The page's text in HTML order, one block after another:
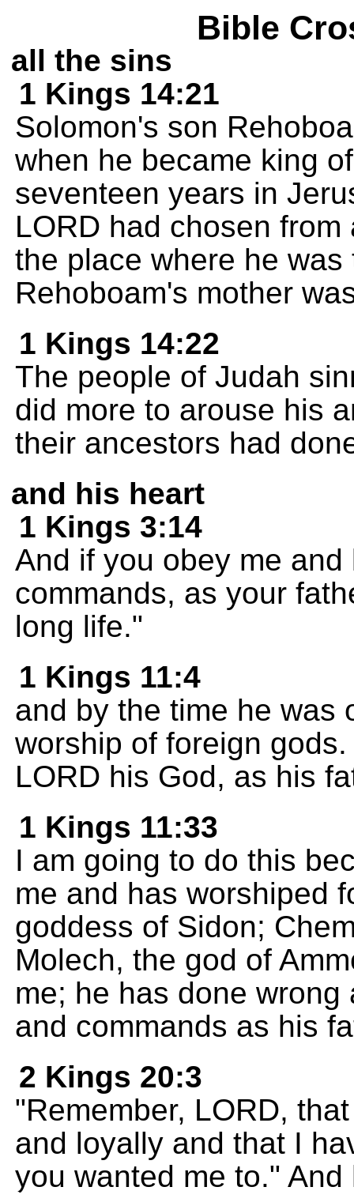
Bible
all the sins
1 Kings 14:21
Solomon's son
when he became king
seventeen years in
LORD had chosen
the place where he
Rehoboam's mother
1 Kings 14:22
The people of Judah
did more to arouse his
their ancestors had
and his heart
1 Kings 3:14
And if you obey me
commands, as your
long life."
1 Kings 11:4
and by the time he was
worship of foreign
LORD his God, as his
1 Kings 11:33
I am going to do this
me and has worshiped
goddess of Sidon;
Molech, the god of
me; he has done
and commands as his
2 Kings 20:3
"Remember, LORD,
and loyally and that I
you wanted me to."